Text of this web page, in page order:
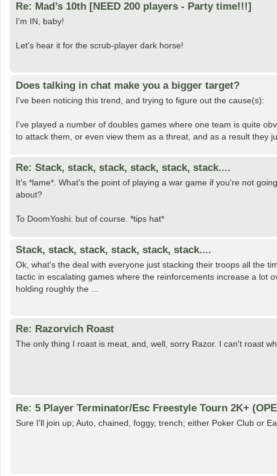
Re: Mad’s 10th [NEED 200 players - Party time!!!]
I'm IN, baby!
Let's hear it for the scrub-player dark horse!
Does talking in chat make you a bigger target?
I've been noticing this trend, and trying to figure out the cause(s):
I've played a number of doubles games where one team is quite
to attack them, or even view them as a threat, and as a result they
Re: Stack, stack, stack, stack, stack, stack....
It's *lame*. What's the point of playing a war game if you're not
about?
To DoomYoshi: but of course. *tips hat*
Stack, stack, stack, stack, stack, stack....
Ok, what's the deal with everyone just stacking their troops all the
tactic in escalating games where the reinforcements increase a lot
holding roughly the ...
Re: Razorvich Roast
The only thing I roast is meat, and, well, sorry Razor. I can't roast
Re: 5 Player Terminator/Esc Freestyle Tourn 2K+
Sure I'll join up; Auto, chained, foggy, trench; either Poker Club or